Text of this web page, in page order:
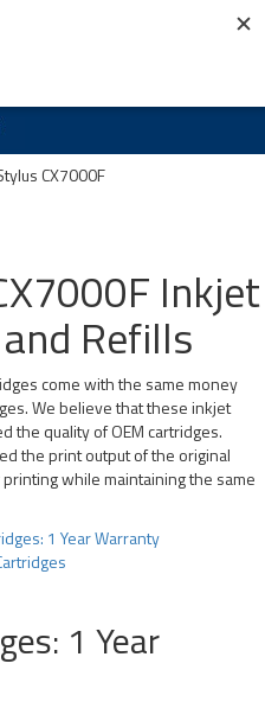
CX7000F
Inkjet
Refills
come with the same money
We believe that these inkjet
the quality of OEM cartridges.
the print output of the original
while maintaining the same
1 Year Warranty
1 Year